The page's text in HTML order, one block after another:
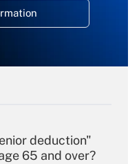
deduction"
65 and over?